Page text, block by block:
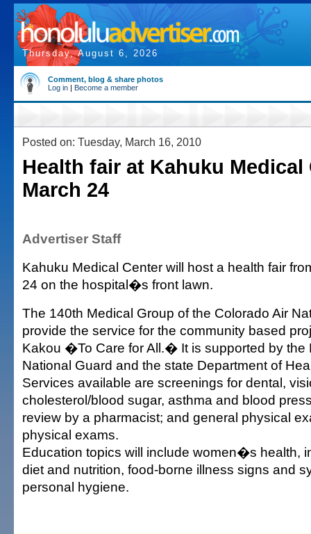
Thursday, August 6, 2026
Comment, blog & share photos
Log in | Become a member
Posted on: Tuesday, March 16, 2010
Health fair at Kahuku Medical
March 24
Advertiser Staff
Kahuku Medical Center will host a health fair
24 on the hospital�s front lawn.
The 140th Medical Group of the Colorado Air
provide the service for the community based
Kakou �To Care for All.� It is supported by
National Guard and the state Department of
Services available are screenings for dental,
cholesterol/blood sugar, asthma and blood
review by a pharmacist; and general physical
physical exams.
Education topics will include women�s health,
diet and nutrition, food-borne illness signs and
personal hygiene.